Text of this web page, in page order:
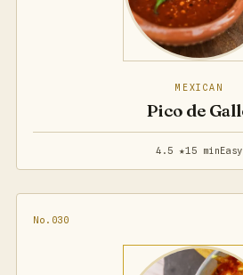
MEXICAN
Pico de
4.5 ★15 minEasy
No.030